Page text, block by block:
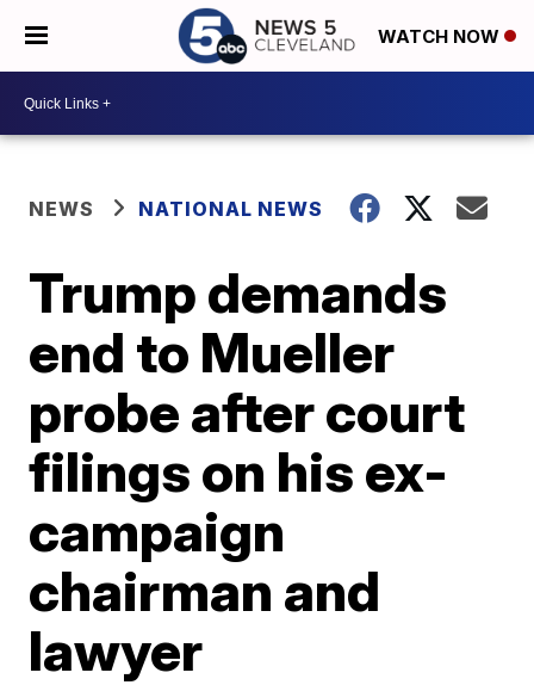
WATCH NOW
NEWS NATIONAL NEWS
Trump demands
end to Mueller
probe after court
filings on his ex-
campaign
chairman and
lawyer